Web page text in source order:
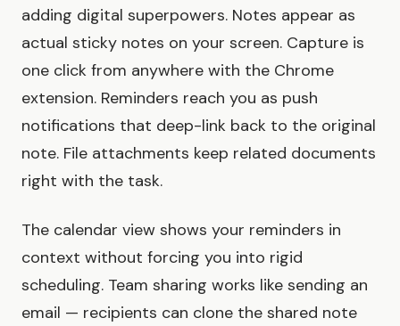
adding digital superpowers. Notes appear as
actual sticky notes on your screen. Capture is
one click from anywhere with the Chrome
extension. Reminders reach you as push
notifications that deep-link back to the original
note. File attachments keep related documents
right with the task.
The calendar view shows your reminders in
context without forcing you into rigid
scheduling. Team sharing works like sending an
email — recipients can clone the shared note